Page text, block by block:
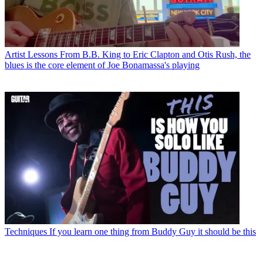
Artist Lessons From B.B. King to Eric Clapton and Otis Rush, the
blues is the core element of Joe Bonamassa's playing
Techniques If you learn one thing from Buddy Guy it should be this